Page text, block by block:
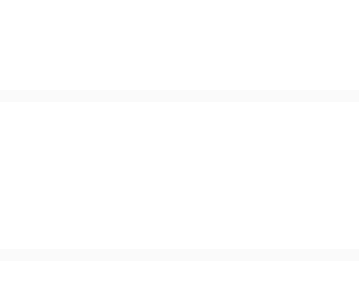
play exploration where you will be
Be sure to bring a notebook and